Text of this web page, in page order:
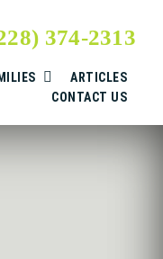
374-2313
ARTICLES
CONTACT US